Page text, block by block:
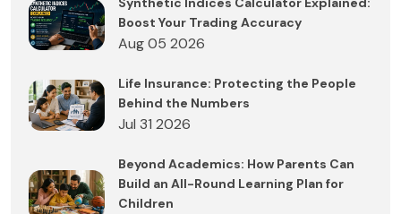
Boost Your Trading Accuracy
Aug 05 2026
Life Insurance: Protecting the People
Behind the Numbers
Jul 31 2026
Beyond Academics: How Parents Can
Build an All-Round Learning Plan for
Children